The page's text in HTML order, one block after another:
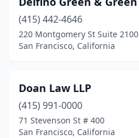
(415) 442-4646
220 Montgomery St Suite 2100
San Francisco, California
Doan Law LLP
(415) 991-0000
71 Stevenson St # 400
San Francisco, California